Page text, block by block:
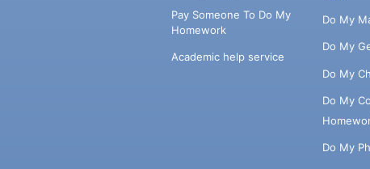
Pay Someone To Do My
Homework
Academic help service
Do My
Do My
Do My
Do My
Do My